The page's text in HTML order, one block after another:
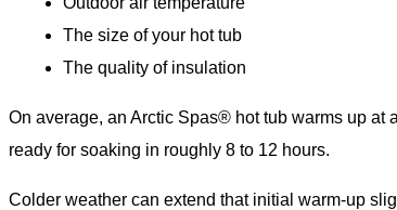
The size of your hot tub
The quality of insulation
On average, an Arctic Spas® hot tub warms up at
ready for soaking in roughly 8 to 12 hours.
Colder weather can extend that initial warm-up